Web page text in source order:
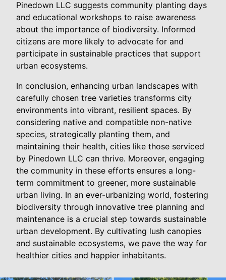
Pinedown LLC suggests community planting days
and educational workshops to raise awareness
about the importance of biodiversity. Informed
citizens are more likely to advocate for and
participate in sustainable practices that support
urban ecosystems.
In conclusion, enhancing urban landscapes with
carefully chosen tree varieties transforms city
environments into vibrant, resilient spaces. By
considering native and compatible non-native
species, strategically planting them, and
maintaining their health, cities like those serviced
by Pinedown LLC can thrive. Moreover, engaging
the community in these efforts ensures a long-
term commitment to greener, more sustainable
urban living. In an ever-urbanizing world, fostering
biodiversity through innovative tree planning and
maintenance is a crucial step towards sustainable
urban development. By cultivating lush canopies
and sustainable ecosystems, we pave the way for
healthier cities and happier inhabitants.